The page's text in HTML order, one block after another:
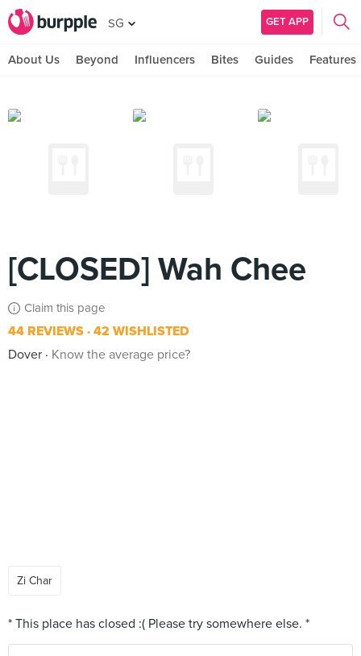
SG GET APP
About Us Beyond Influencers Bites Guides Features
[CLOSED] Wah Chee
Claim this page
44 REVIEWS 42 WISHLISTED
Dover
Know the average price?
Zi Char